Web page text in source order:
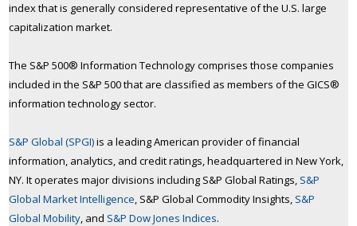
index that is generally considered representative of the U.S. large
capitalization market.
The S&P 500® Information Technology comprises those companies
included in the S&P 500 that are classified as members of the GICS®
information technology sector.
S&P Global (SPGI)is a leading American provider of financial
information, analytics, and credit ratings, headquartered in New York,
NY. It operates major divisions including S&P Global Ratings, S&P
Global Market Intelligence, S&P Global Commodity Insights, S&P
Global Mobility, and S&P Dow Jones Indices.